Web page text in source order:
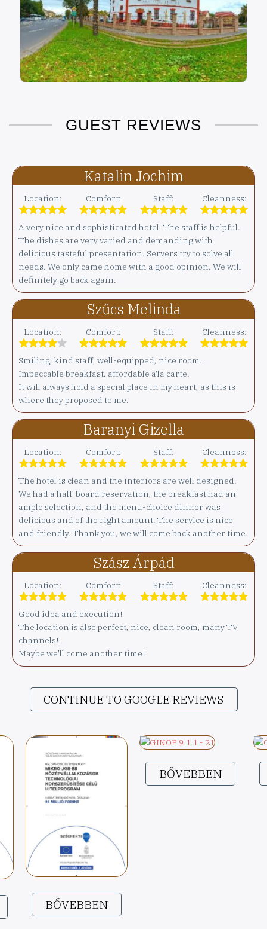
GUEST REVIEWS
Katalin Jochim
Location: Comfort: Staff: Cleanness:
A very nice and sophisticated hotel. The staff is helpful.
The dishes are very varied and demanding with
delicious tasteful presentation. Servers try to solve all
needs. We only came home with a good opinion. We will
definitely go back again.
Szűcs Melinda
Location: Comfort: Staff: Cleanness:
Smiling, kind staff, well-equipped, nice room.
Impeccable breakfast, affordable a'la carte.
It will always hold a special place in my heart, as this is
where they proposed to me.
Baranyi Gizella
Location: Comfort: Staff: Cleanness:
The hotel is clean and the interiors are well designed.
We had a half-board reservation, the breakfast had an
ample selection, and the menu-choice dinner was
delicious and of the right amount. The service is nice
and friendly. Thank you, we will come back another time.
Szász Árpád
Location: Comfort: Staff: Cleanness:
Good idea and execution!
The location is also perfect, nice, clean room, many TV
channels!
Maybe we'll come another time!
CONTINUE TO GOOGLE REVIEWS
BŐVEBBEN
BŐVEBBEN